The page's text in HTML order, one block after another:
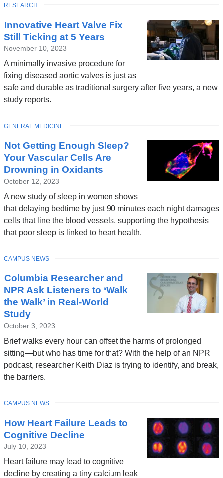
Innovative Heart Valve Fix
Still Ticking at 5 Years
November 10, 2023
A minimally invasive procedure for
fixing diseased aortic valves is just as
safe and durable as traditional surgery after five years, a new
study reports.
TOPIC
RESEARCH
Not Getting Enough Sleep?
Your Vascular Cells Are
Drowning in Oxidants
October 12, 2023
A new study of sleep in women shows
that delaying bedtime by just 90 minutes each night damages
cells that line the blood vessels, supporting the hypothesis
that poor sleep is linked to heart health.
TOPIC
GENERAL MEDICINE
Columbia Researcher and
NPR Ask Listeners to ‘Walk
the Walk’ in Real-World
Study
October 3, 2023
Brief walks every hour can offset the harms of prolonged
sitting—but who has time for that? With the help of an NPR
podcast, researcher Keith Diaz is trying to identify, and break,
the barriers.
TOPIC
CAMPUS NEWS
How Heart Failure Leads to
Cognitive Decline
July 10, 2023
Heart failure may lead to cognitive
decline by creating a tiny calcium leak
TOPIC
CAMPUS NEWS